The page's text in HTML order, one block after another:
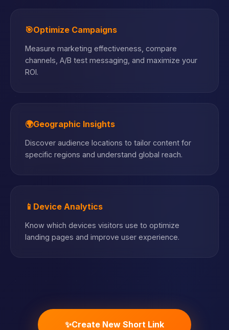
🎯Optimize Campaigns
Measure marketing effectiveness, compare
channels, A/B test messaging, and maximize your
ROI.
🌍Geographic Insights
Discover audience locations to tailor content for
specific regions and understand global reach.
📱 Device Analytics
Know which devices visitors use to optimize
landing pages and improve user experience.
✨Create New Short Link